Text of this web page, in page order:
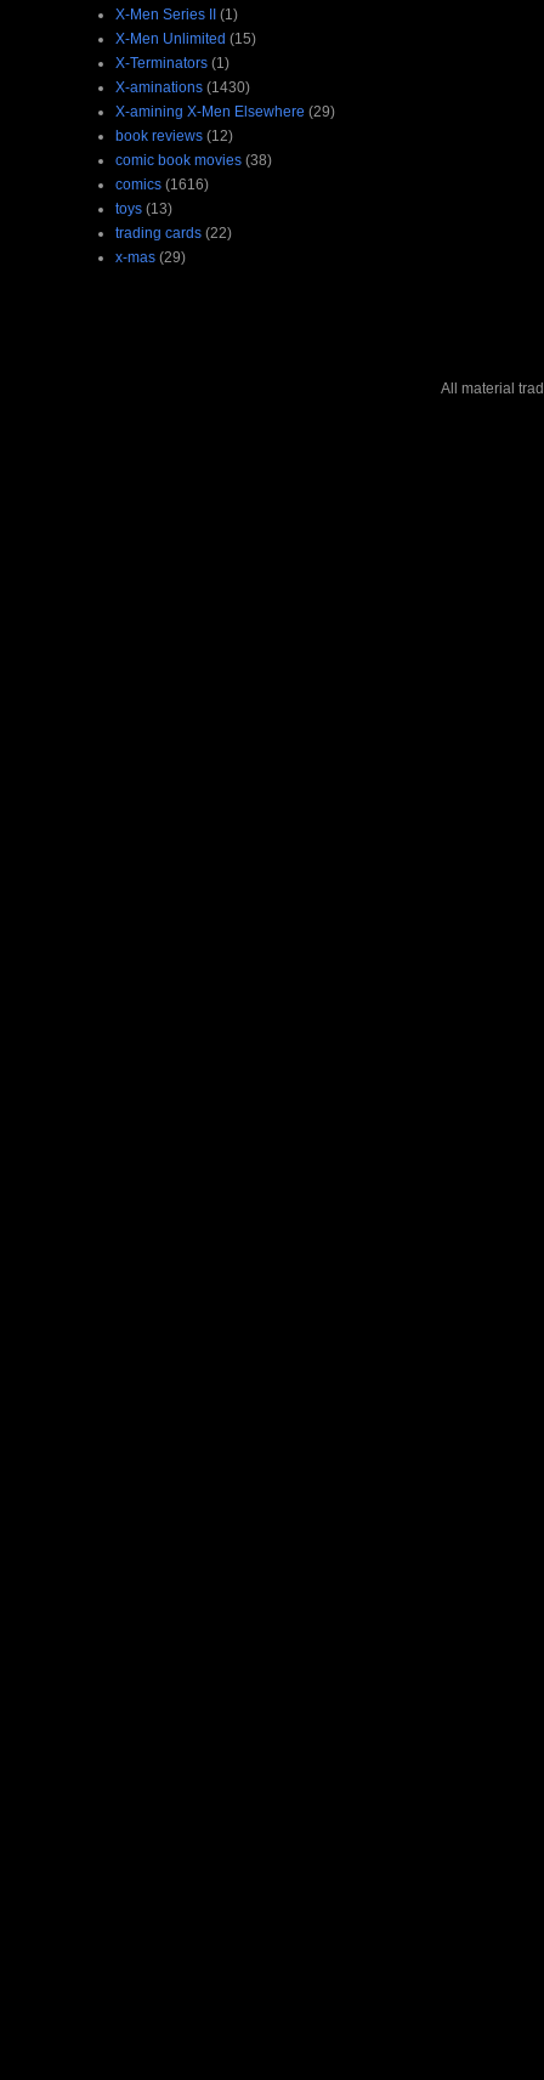
X-Men Series II (1)
X-Men Unlimited (15)
X-Terminators (1)
X-aminations (1430)
X-amining X-Men Elsewhere (29)
book reviews (12)
comic book movies (38)
comics (1616)
toys (13)
trading cards (22)
x-mas (29)
All material